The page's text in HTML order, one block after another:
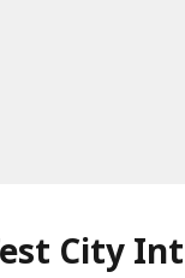
City